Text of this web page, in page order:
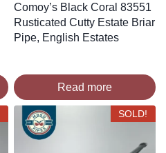
Comoy’s Black Coral 83551
Rusticated Cutty Estate Briar
Pipe, English Estates
Read more
SOLD!